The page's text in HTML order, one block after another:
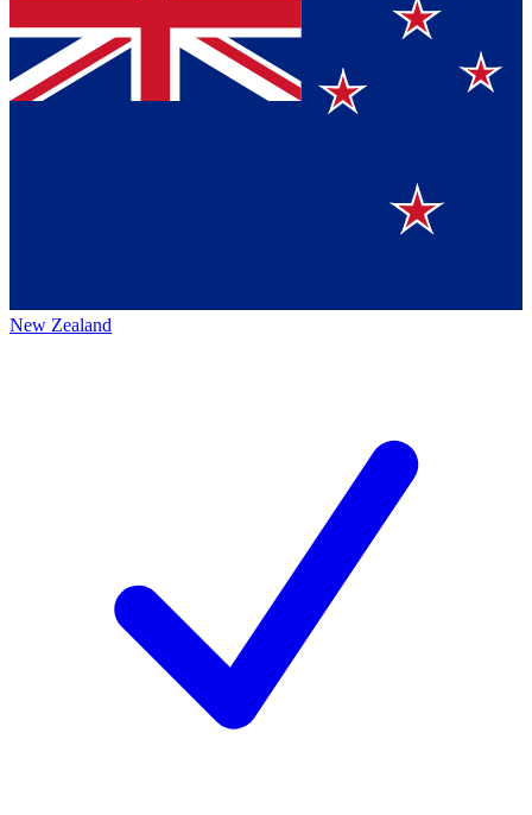
New Zealand